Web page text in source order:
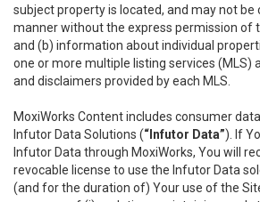
subject property is located, and may not be
manner without the express permission of
and (b) information about individual
one or more multiple listing services (MLS)
and disclaimers provided by each MLS.
MoxiWorks Content includes consumer
Infutor Data Solutions (“Infutor Data”). If
Infutor Data through MoxiWorks, You will
revocable license to use the Infutor Data
(and for the duration of) Your use of the